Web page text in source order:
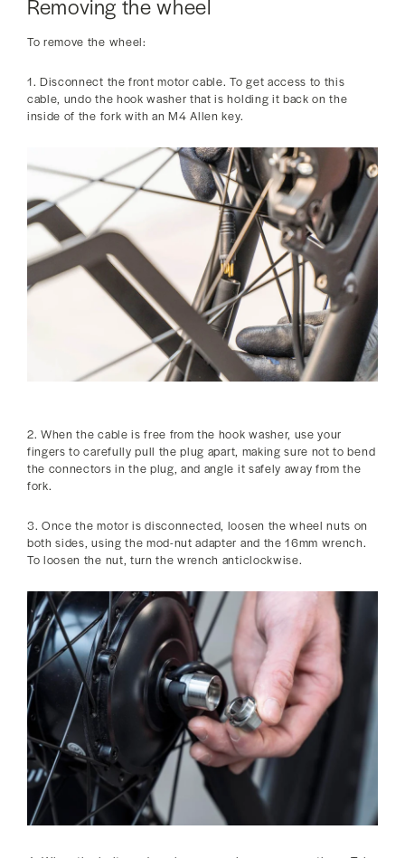
Removing the wheel
To remove the wheel:
1. Disconnect the front motor cable. To get access to this
cable, undo the hook washer that is holding it back on the
inside of the fork with an M4 Allen key.
2. When the cable is free from the hook washer, use your
fingers to carefully pull the plug apart, making sure not to bend
the connectors in the plug, and angle it safely away from the
fork.
3. Once the motor is disconnected, loosen the wheel nuts on
both sides, using the mod-nut adapter and the 16mm wrench.
To loosen the nut, turn the wrench anticlockwise.